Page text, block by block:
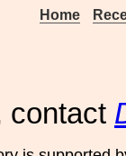
Home
contact